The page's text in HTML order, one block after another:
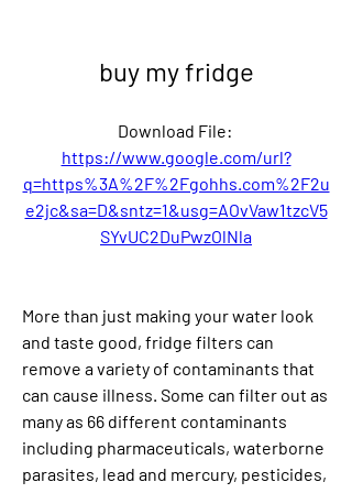
buy my fridge
https://www.google.com/url?
q=https%3A%2F%2Fgohhs.com%2F2u
e2jc&sa=D&sntz=1&usg=AOvVaw1tzcV5
SYvUC2DuPwzOlNla
More than just making your water look
and taste good, fridge filters can
remove a variety of contaminants that
can cause illness. Some can filter out as
many as 66 different contaminants
including pharmaceuticals, waterborne
parasites, lead and mercury, pesticides,